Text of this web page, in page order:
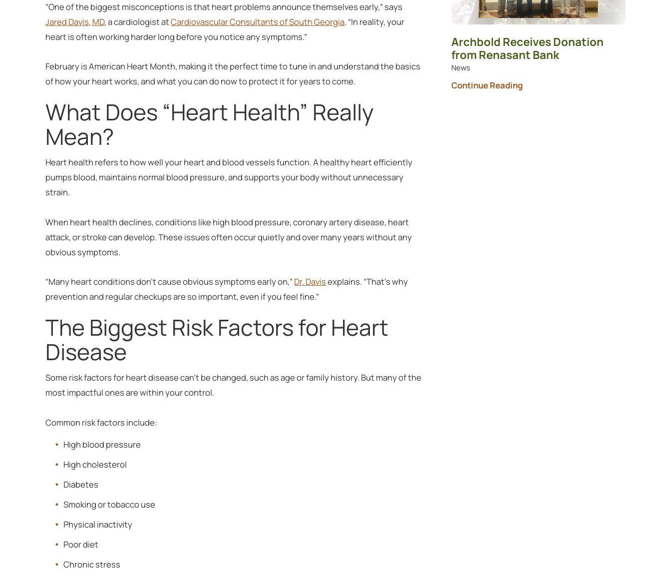
“One of the biggest misconceptions is that heart problems announce themselves early,” says
Jared Davis, MD, a cardiologist atCardiovascular Consultants of South Georgia. “In reality, your
heart is often working harder long before you notice any symptoms.”
February is American Heart Month, making it the perfect time to tune in and understand the basics
of how your heart works, and what you can do now to protect it for years to come.
What Does “Heart Health” Really
Mean?
Heart health refers to how well your heart and blood vessels function. A healthy heart efficiently
pumps blood, maintains normal blood pressure, and supports your body without unnecessary
strain.
When heart health declines, conditions like high blood pressure, coronary artery disease, heart
attack, or stroke can develop. These issues often occur quietly and over many years without any
obvious symptoms.
“Many heart conditions don’t cause obvious symptoms early on,” Dr. Davisexplains. “That’s why
prevention and regular checkups are so important, even if you feel fine.”
The Biggest Risk Factors for Heart
Disease
Some risk factors for heart disease can’t be changed, such as age or family history. But many of the
most impactful ones are within your control.
Common risk factors include:
High blood pressure
High cholesterol
Diabetes
Smoking or tobacco use
Physical inactivity
Poor diet
Chronic stress
Archbold Receives Donation
from Renasant Bank
News
Continue Reading